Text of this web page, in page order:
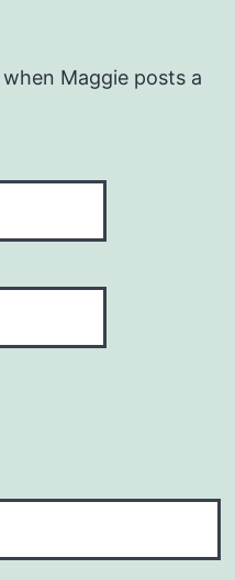
Maggie posts a